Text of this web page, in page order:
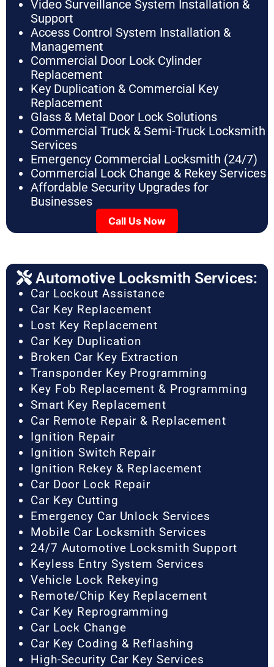
Video Surveillance System Installation &
Support
Access Control System Installation &
Management
Commercial Door Lock Cylinder
Replacement
Key Duplication & Commercial Key
Replacement
Glass & Metal Door Lock Solutions
Commercial Truck & Semi-Truck Locksmith
Services
Emergency Commercial Locksmith (24/7)
Commercial Lock Change & Rekey Services
Affordable Security Upgrades for
Businesses
Call Us Now
Automotive Locksmith Services:
Car Lockout Assistance
Car Key Replacement
Lost Key Replacement
Car Key Duplication
Broken Car Key Extraction
Transponder Key Programming
Key Fob Replacement & Programming
Smart Key Replacement
Car Remote Repair & Replacement
Ignition Repair
Ignition Switch Repair
Ignition Rekey & Replacement
Car Door Lock Repair
Car Key Cutting
Emergency Car Unlock Services
Mobile Car Locksmith Services
24/7 Automotive Locksmith Support
Keyless Entry System Services
Vehicle Lock Rekeying
Remote/Chip Key Replacement
Car Key Reprogramming
Car Lock Change
Car Key Coding & Reflashing
High-Security Car Key Services